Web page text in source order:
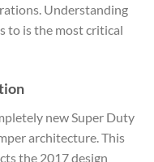
Understanding
to is the most critical
new Super Duty
architecture. This
the 2017 design